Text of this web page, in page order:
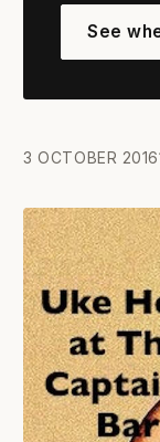
See
3 OCTOBER 2016